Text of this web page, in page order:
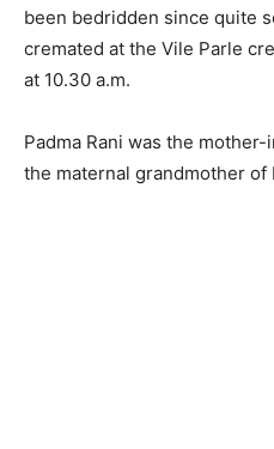
been bedridden since quite
cremated at the Vile Parle
at 10.30 a.m.
Padma Rani was the
the maternal grandmother of